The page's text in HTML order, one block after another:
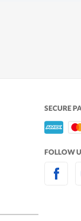
SECURE
FOLLOW